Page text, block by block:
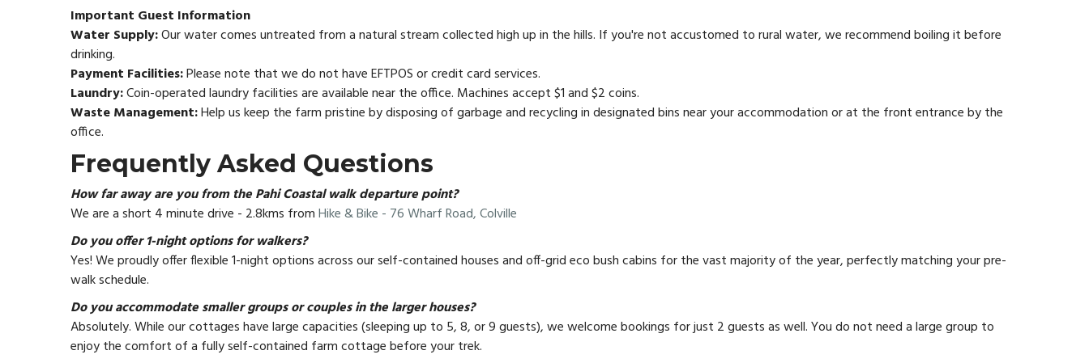
Important Guest Information
Water Supply:Our water comes untreated from a natural stream collected high up in the hills. If you're not accustomed to rural water, we recommend boiling it before
drinking.
Payment Facilities:Please note that we do not have EFTPOS or credit card services.
Laundry:Coin-operated laundry facilities are available near the office. Machines accept $1 and $2 coins.
Waste Management:Help us keep the farm pristine by disposing of garbage and recycling in designated bins near your accommodation or at the front entrance by the
office.
Frequently Asked Questions
How far away are you from the Pahi Coastal walk departure point?
We are a short 4 minute drive - 2.8kms fromHike & Bike - 76 Wharf Road, Colville
Do you offer 1-night options for walkers?
Yes! We proudly offer flexible 1-night options across our self-contained houses and off-grid eco bush cabins for the vast majority of the year, perfectly matching your pre-
walk schedule.
Do you accommodate smaller groups or couples in the larger houses?
Absolutely. While our cottages have large capacities (sleeping up to 5, 8, or 9 guests), we welcome bookings for just 2 guests as well. You do not need a large group to
enjoy the comfort of a fully self-contained farm cottage before your trek.